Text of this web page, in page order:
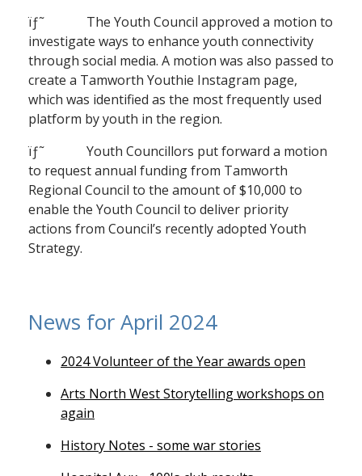
ïƒ˜ The Youth Council approved a motion to
investigate ways to enhance youth connectivity
through social media. A motion was also passed to
create a Tamworth Youthie Instagram page,
which was identified as the most frequently used
platform by youth in the region.
ïƒ˜ Youth Councillors put forward a motion
to request annual funding from Tamworth
Regional Council to the amount of $10,000 to
enable the Youth Council to deliver priority
actions from Council’s recently adopted Youth
Strategy.
News for April 2024
2024 Volunteer of the Year awards open
Arts North West Storytelling workshops on
again
History Notes - some war stories